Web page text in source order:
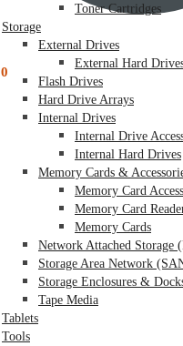
0
Toner Cartridges
Storage
External Drives
External Hard
Flash Drives
Hard Drive Arrays
Internal Drives
Internal Drive
Internal Hard Drives
Memory Cards &
Memory Card
Memory Card
Memory Cards
Network Attached Storage
Storage Area Network
Storage Enclosures &
Tape Media
Tablets
Tools